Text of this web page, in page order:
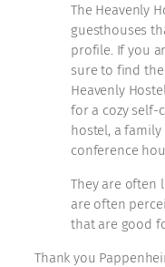
The Heavenly
guesthouses
profile. If you
sure to find
Heavenly
for a cozy self-
hostel, a
conference
They are often
are often
that are good
Thank you